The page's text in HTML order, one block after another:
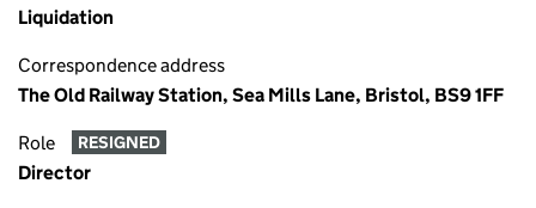
Liquidation
Correspondence address
The Old Railway Station, Sea Mills Lane, Bristol, BS9 1FF
Role RESIGNED
Director